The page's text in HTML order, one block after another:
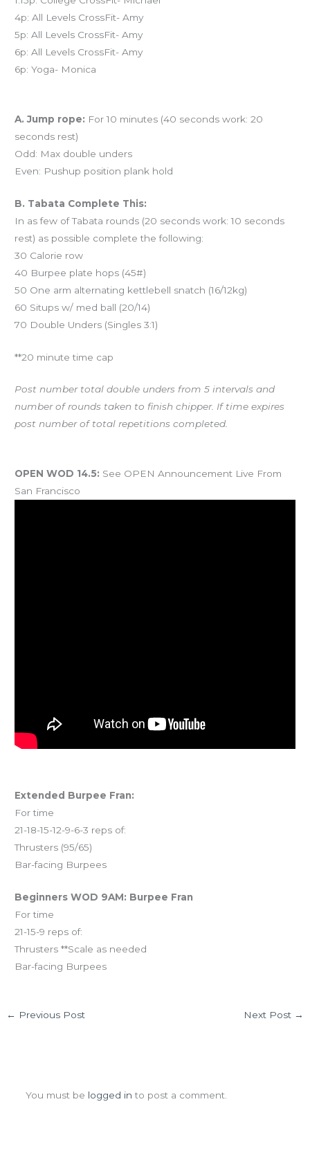
4p: All Levels CrossFit- Amy
5p: All Levels CrossFit- Amy
6p: All Levels CrossFit- Amy
6p: Yoga- Monica
A. Jump rope: For 10 minutes (40 seconds work: 20
seconds rest)
Odd: Max double unders
Even: Pushup position plank hold
B. Tabata Complete This:
In as few of Tabata rounds (20 seconds work: 10 seconds
rest) as possible complete the following:
30 Calorie row
40 Burpee plate hops (45#)
50 One arm alternating kettlebell snatch (16/12kg)
60 Situps w/ med ball (20/14)
70 Double Unders (Singles 3:1)
**20 minute time cap
Post number total double unders from 5 intervals and
number of rounds taken to finish chipper. If time expires
post number of total repetitions completed.
OPEN WOD 14.5: See OPEN Announcement Live From
San Francisco
Extended Burpee Fran:
For time
21-18-15-12-9-6-3 reps of:
Thrusters (95/65)
Bar-facing Burpees
Beginners WOD 9AM: Burpee Fran
For time
21-15-9 reps of:
Thrusters **Scale as needed
Bar-facing Burpees
← Previous Post Next Post →
You must be logged in to post a comment.